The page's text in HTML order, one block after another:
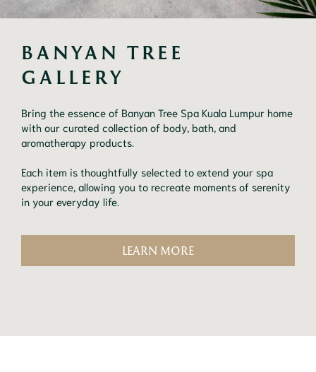
BANYAN TREE
GALLERY
Bring the essence of Banyan Tree Spa Kuala Lumpur home
with our curated collection of body, bath, and
aromatherapy products.
Each item is thoughtfully selected to extend your spa
experience, allowing you to recreate moments of serenity
in your everyday life.
LEARN MORE